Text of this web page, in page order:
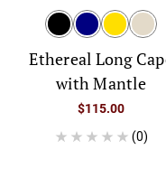
Ethereal Long
with Mantle
$115.00
(0)